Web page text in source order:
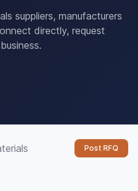
suppliers, manufacturers
directly, request
Post RFQ